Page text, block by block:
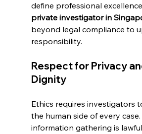
define professional
private investigator in
beyond legal compliance to
responsibility.
Respect for Privacy
Dignity
Ethics requires investigators
the human side of every
information gathering is